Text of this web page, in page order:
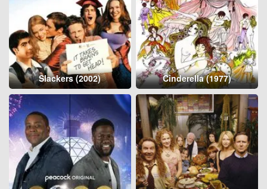
Slackers (2002) Cinderella (1977)